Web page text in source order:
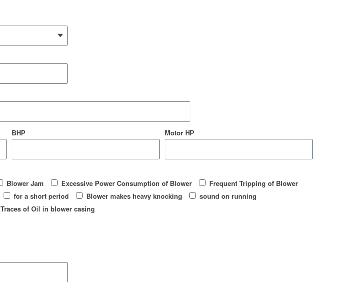
BHP Motor HP
Blower Jam Excessive Power Consumption of Blower
Frequent Tripping of Blower
for a short period Blower makes heavy knocking
sound on running
Traces of Oil in blower casing